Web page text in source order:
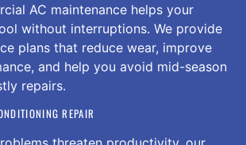
AC maintenance helps your
without interruptions. We provide
plans that reduce wear, improve
and help you avoid mid-season
repairs.
REPAIR